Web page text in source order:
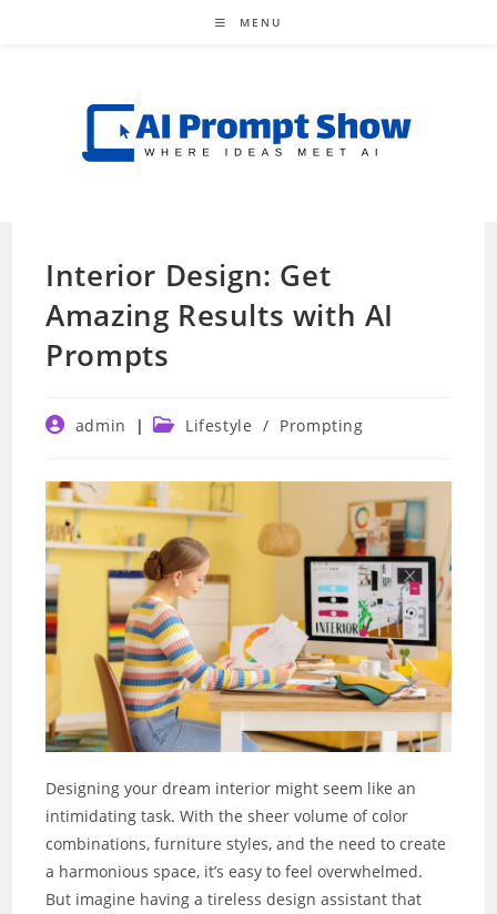
MENU
Interior Design: Get
Amazing Results with AI
Prompts
Postadmin
Post Lifestyle / Prompting
Designing your dream interior might seem like an
intimidating task. With the sheer volume of color
combinations, furniture styles, and the need to create
a harmonious space, it’s easy to feel overwhelmed.
But imagine having a tireless design assistant that